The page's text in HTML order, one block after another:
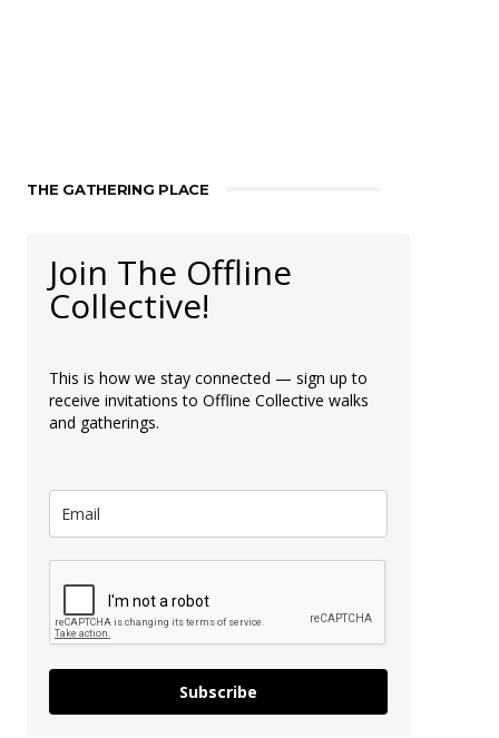
THE GATHERING PLACE
Join The Offline
Collective!
This is how we stay connected — sign up to
receive invitations to Offline Collective walks
and gatherings.
Subscribe